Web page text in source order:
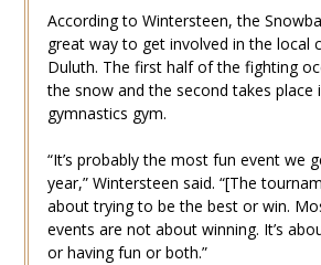
According to Wintersteen, the
great way to get involved in the local
Duluth. The first half of the fighting
the snow and the second takes place
gymnastics gym.
“It’s probably the most fun event we
year,” Wintersteen said. “[The
about trying to be the best or win.
events are not about winning. It’s
or having fun or both.”